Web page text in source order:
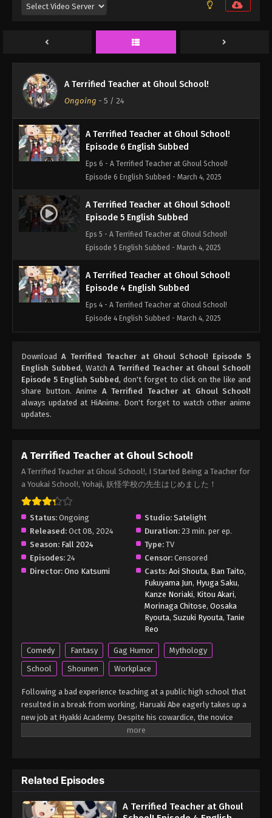
A Terrified Teacher at Ghoul School!
Ongoing - 5 / 24
Episode 8 English Subbed
A Terrified Teacher at Ghoul School!
Episode 7 English Subbed - March 4, 2025
A Terrified Teacher at Ghoul School!
Episode 6 English Subbed
Eps 6 - A Terrified Teacher at Ghoul School!
Episode 6 English Subbed - March 4, 2025
A Terrified Teacher at Ghoul School!
Episode 5 English Subbed
Eps 5 - A Terrified Teacher at Ghoul School!
Episode 5 English Subbed - March 4, 2025
A Terrified Teacher at Ghoul School!
Episode 4 English Subbed
Eps 4 - A Terrified Teacher at Ghoul School!
Episode 4 English Subbed - March 4, 2025
Episode 3 English Subbed
Eps 3 - A Terrified Teacher at Ghoul School!
Episode 3 English Subbed - March 4, 2025
Episode 2 English Subbed - March 4, 2025
A Terrified Teacher at Ghoul School!
Eps 1 - A Terrified Teacher at Ghoul School!
Episode 1 English Subbed - March 4, 2025
Download A Terrified Teacher at Ghoul School! Episode 5
English Subbed, WatchA Terrified Teacher at Ghoul School!
Episode 5 English Subbed, don't forget to click on the like and
share button. Anime A Terrified Teacher at Ghoul School!
always updated at HiAnime. Don't forget to watch other anime
updates.
A Terrified Teacher at Ghoul School!
A Terrified Teacher at Ghoul School!, I Started Being a Teacher for
a Youkai School!, Yohaji, 妖怪学校の先生はじめました！
Status: Ongoing Studio: Satelight
Released: Oct 08, 2024 Duration: 23 min. per ep.
Season: Fall 2024 Type: TV
Episodes: 24 Censor: Censored
Director: Ono Katsumi Casts: Aoi Shouta, Ban Taito,
Fukuyama Jun, Hyuga Saku,
Kanze Noriaki, Kitou Akari,
Morinaga Chitose, Oosaka
Ryouta, Suzuki Ryouta, Tanie
Reo
Comedy Fantasy Gag Humor
Mythology
School
Shounen Workplace
Following a bad experience teaching at a public high school that
resulted in a break from working, Haruaki Abe eagerly takes up a
new job at Hyakki Academy. Despite his cowardice, the novice
teacher is motivated to do better this time around. However, his
Facing his class as its new homeroom teacher, Abe immediately
becomes a target for the students' antics due to his quick-to-
scare nature. Though as the man starts to learn more about the
Related Episodes
A Terrified Teacher at Ghoul